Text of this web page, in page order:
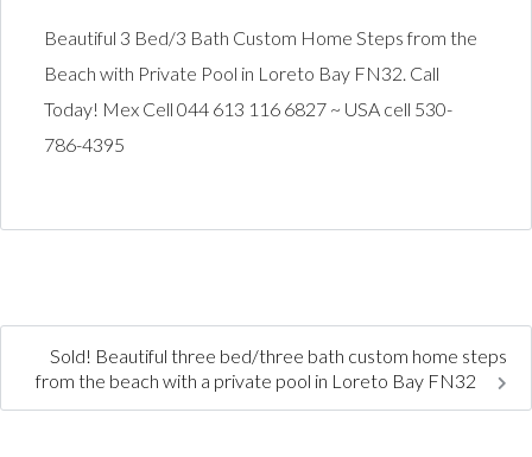
Beautiful 3 Bed/3 Bath Custom Home Steps from the
Beach with Private Pool in Loreto Bay FN32. Call
Today! Mex Cell 044 613 116 6827 ~ USA cell 530-
786-4395
Sold! Beautiful three bed/three bath custom home steps
from the beach with a private pool in Loreto Bay FN32